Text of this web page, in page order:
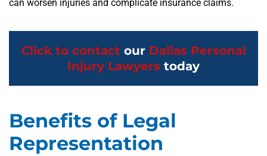
can worsen injuries and complicate insurance claims.
Click to contactour Dallas Personal
Injury Lawyers today
Benefits of Legal
Representation